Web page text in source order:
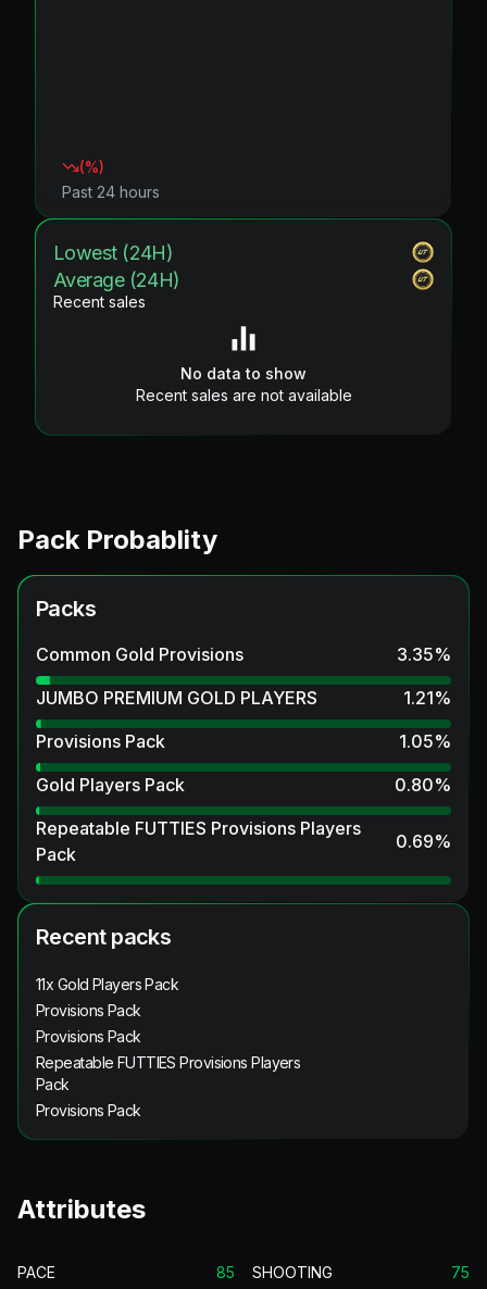
(%)
Past 24 hours
Lowest (24H)
Average (24H)
Recent sales
No data to show
Recent sales are not available
Pack Probablity
Packs
Common Gold Provisions 3.35%
JUMBO PREMIUM GOLD PLAYERS
1.21%
Provisions Pack
1.05%
Gold Players Pack
0.80%
Repeatable FUTTIES Provisions Players
Pack
0.69%
Recent packs
11x Gold Players Pack
Provisions Pack
Provisions Pack
Repeatable FUTTIES Provisions Players
Pack
Provisions Pack
Attributes
PACE 85 SHOOTING 75